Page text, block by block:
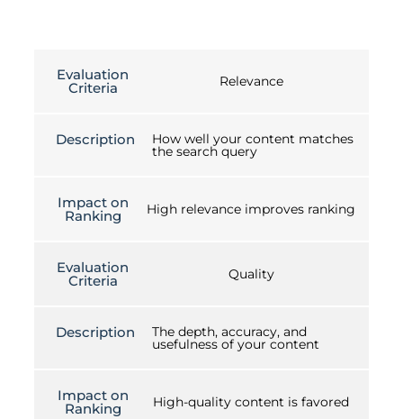
Evaluation
Criteria Relevance
Description How well your content matches
the search query
Impact on
Ranking High relevance improves ranking
Evaluation
Criteria Quality
Description The depth, accuracy, and
usefulness of your content
Impact on
Ranking High-quality content is favored